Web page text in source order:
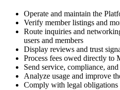
Operate and maintain the
Verify member listings and
Route inquiries and
users and members
Display reviews and trust
Process fees owed directly to
Send service, compliance,
Analyze usage and improve
Comply with legal obligations